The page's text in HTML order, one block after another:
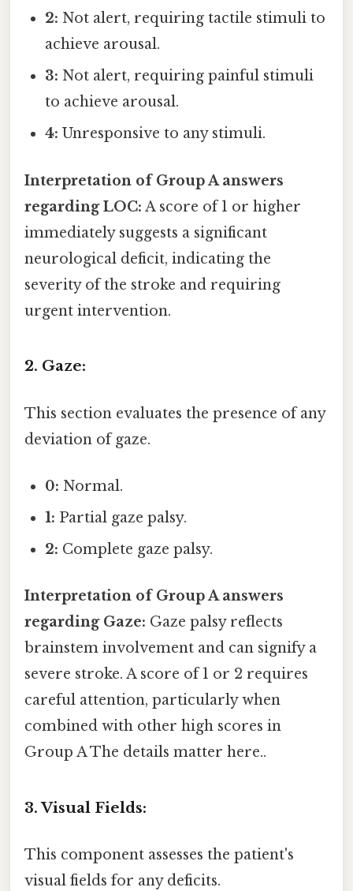
2: Not alert, requiring tactile stimuli to
achieve arousal.
3: Not alert, requiring painful stimuli
to achieve arousal.
4: Unresponsive to any stimuli.
Interpretation of Group A answers
regarding LOC: A score of 1 or higher
immediately suggests a significant
neurological deficit, indicating the
severity of the stroke and requiring
urgent intervention.
2. Gaze:
This section evaluates the presence of any
deviation of gaze.
0: Normal.
1: Partial gaze palsy.
2: Complete gaze palsy.
Interpretation of Group A answers
regarding Gaze: Gaze palsy reflects
brainstem involvement and can signify a
severe stroke. A score of 1 or 2 requires
careful attention, particularly when
combined with other high scores in
Group A The details matter here..
3. Visual Fields:
This component assesses the patient's
visual fields for any deficits.